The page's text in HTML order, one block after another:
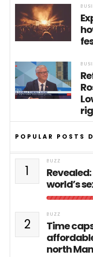
POPULAR POSTS
1
BUZZ
world’s
2
BUZZ
Time
north